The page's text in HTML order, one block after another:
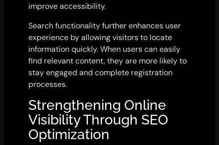
improve accessibility.
Search functionality further enhances user
experience by allowing visitors to locate
information quickly. When users can easily
find relevant content, they are more likely to
stay engaged and complete registration
processes.
Strengthening Online
Visibility Through SEO
Optimization